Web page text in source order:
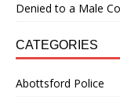
Denied to a Male
CATEGORIES
Abottsford Police